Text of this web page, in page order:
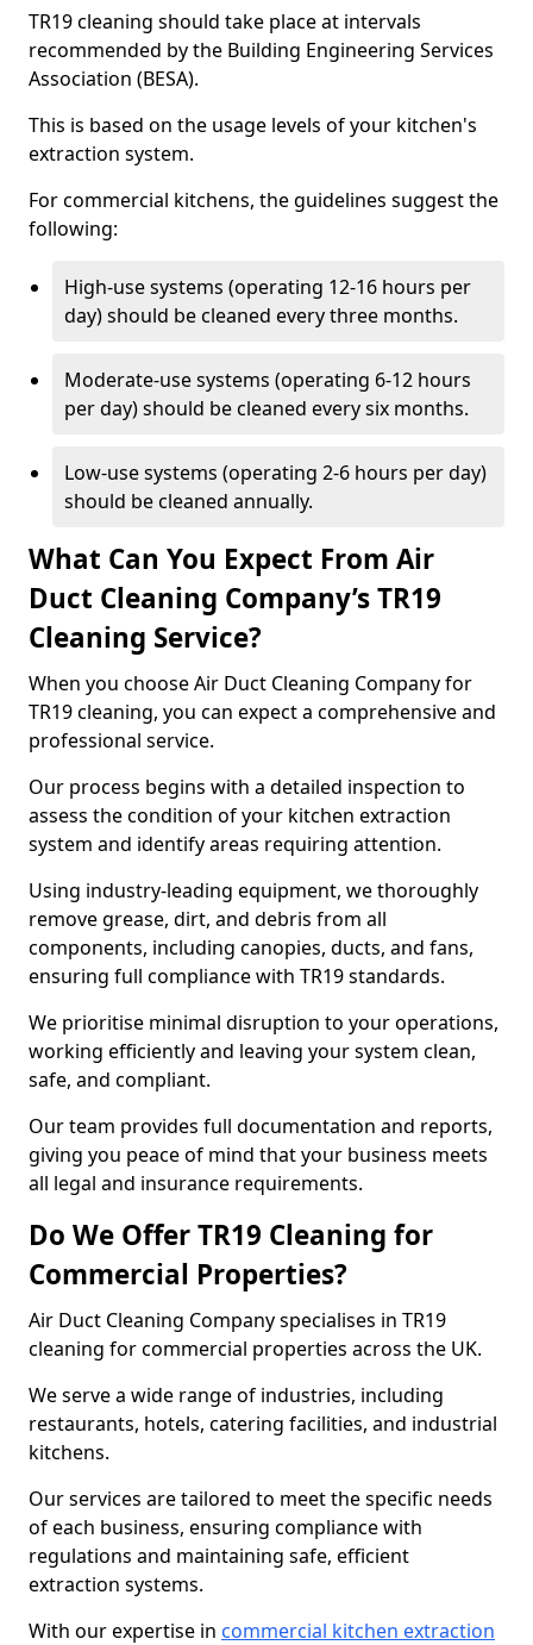
TR19 cleaning should take place at intervals
recommended by the Building Engineering Services
Association (BESA).
This is based on the usage levels of your kitchen's
extraction system.
For commercial kitchens, the guidelines suggest the
following:
High-use systems (operating 12-16 hours per
day) should be cleaned every three months.
Moderate-use systems (operating 6-12 hours
per day) should be cleaned every six months.
Low-use systems (operating 2-6 hours per day)
should be cleaned annually.
What Can You Expect From Air
Duct Cleaning Company’s TR19
Cleaning Service?
When you choose Air Duct Cleaning Company for
TR19 cleaning, you can expect a comprehensive and
professional service.
Our process begins with a detailed inspection to
assess the condition of your kitchen extraction
system and identify areas requiring attention.
Using industry-leading equipment, we thoroughly
remove grease, dirt, and debris from all
components, including canopies, ducts, and fans,
ensuring full compliance with TR19 standards.
We prioritise minimal disruption to your operations,
working efficiently and leaving your system clean,
safe, and compliant.
Our team provides full documentation and reports,
giving you peace of mind that your business meets
all legal and insurance requirements.
Do We Offer TR19 Cleaning for
Commercial Properties?
Air Duct Cleaning Company specialises in TR19
cleaning for commercial properties across the UK.
We serve a wide range of industries, including
restaurants, hotels, catering facilities, and industrial
kitchens.
Our services are tailored to meet the specific needs
of each business, ensuring compliance with
regulations and maintaining safe, efficient
extraction systems.
With our expertise in commercial kitchen extraction